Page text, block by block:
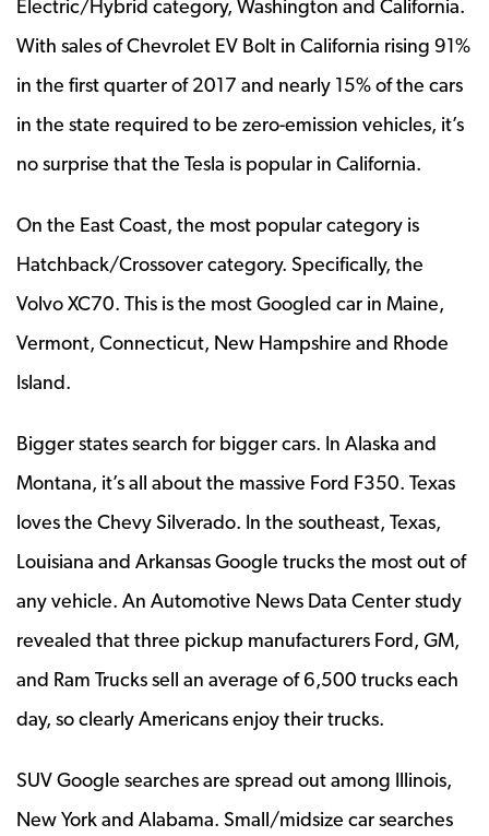
Electric/Hybrid category, Washington and California.
With sales of Chevrolet EV Bolt in California rising 91%
in the first quarter of 2017 and nearly 15% of the cars
in the state required to be zero-emission vehicles, it’s
no surprise that the Tesla is popular in California.
On the East Coast, the most popular category is
Hatchback/Crossover category. Specifically, the
Volvo XC70. This is the most Googled car in Maine,
Vermont, Connecticut, New Hampshire and Rhode
Island.
Bigger states search for bigger cars. In Alaska and
Montana, it’s all about the massive Ford F350. Texas
loves the Chevy Silverado. In the southeast, Texas,
Louisiana and Arkansas Google trucks the most out of
any vehicle. An Automotive News Data Center study
revealed that three pickup manufacturers Ford, GM,
and Ram Trucks sell an average of 6,500 trucks each
day, so clearly Americans enjoy their trucks.
SUV Google searches are spread out among Illinois,
New York and Alabama. Small/midsize car searches